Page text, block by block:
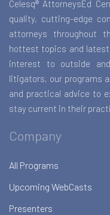
Celesq® AttorneysEd
quality, cutting-edge
attorneys throughout
hottest topics and
interest to outside
litigators, our programs
and practical advice to
stay current in their
Company
All Programs
Upcoming WebCasts
Presenters